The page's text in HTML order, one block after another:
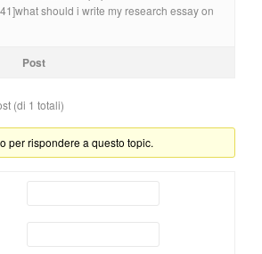
should i write my research essay on
Post
(di 1 totali)
per rispondere a questo topic.